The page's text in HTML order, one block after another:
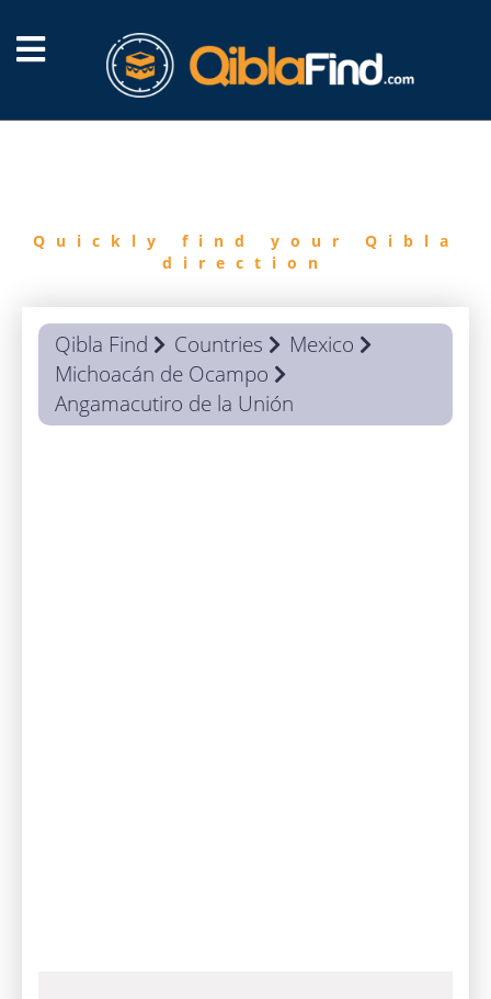
Quickly find your Qibla
direction
Qibla Find Countries
Mexico
Michoacán de Ocampo
Angamacutiro de la Unión